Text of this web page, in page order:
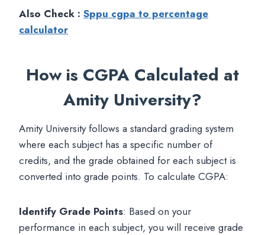
Also Check : Sppu cgpa to percentage
calculator
How is CGPA Calculated at
Amity University?
Amity University follows a standard grading system
where each subject has a specific number of
credits, and the grade obtained for each subject is
converted into grade points. To calculate CGPA:
Identify Grade Points: Based on your
performance in each subject, you will receive grade